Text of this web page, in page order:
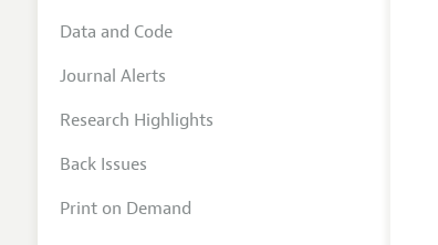
Data and Code
Journal Alerts
Research Highlights
Back Issues
Print on Demand